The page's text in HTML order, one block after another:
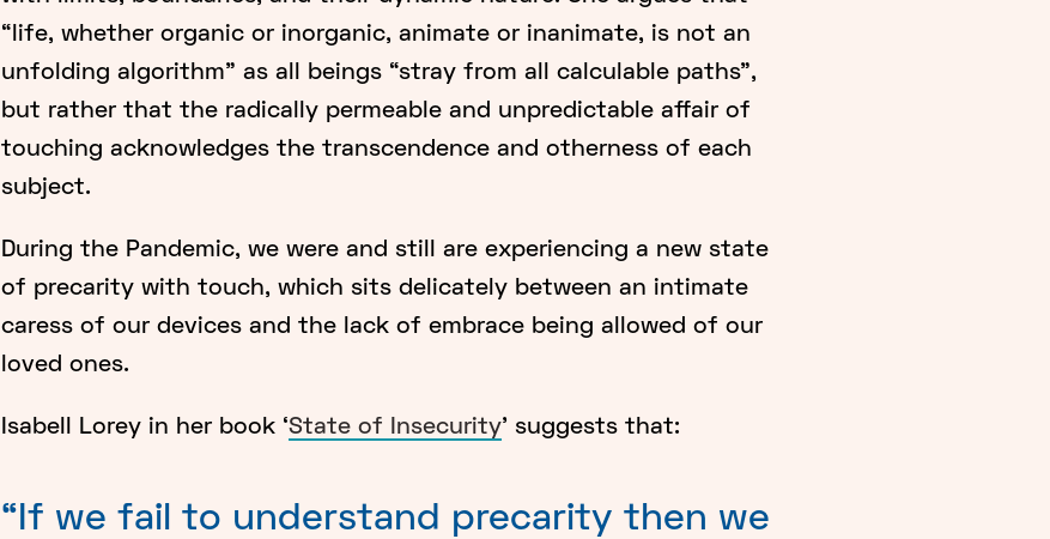
“life, whether organic or inorganic, animate or inanimate, is not an
unfolding algorithm" as all beings “stray from all calculable paths",
but rather that the radically permeable and unpredictable affair of
touching acknowledges the transcendence and otherness of each
subject.
During the Pandemic, we were and still are experiencing a new state
of precarity with touch, which sits delicately between an intimate
caress of our devices and the lack of embrace being allowed of our
loved ones.
Isabell Lorey in her book ‘State of Insecurity' suggests that:
“If we fail to understand precarity then we